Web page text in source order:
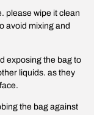
please wipe it clean
avoid mixing and
exposing the bag to
liquids. as they
the bag against